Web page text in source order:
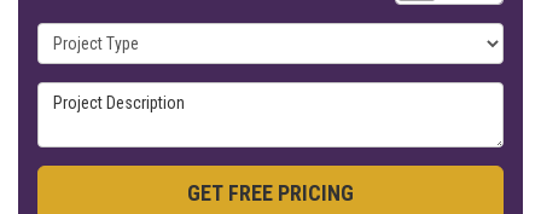
Project Type
Project Description
GET FREE PRICING